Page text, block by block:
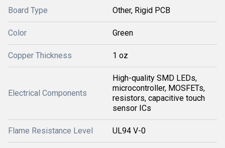
Board Type Other, Rigid PCB
Color Green
Copper Thickness 1 oz
Electrical Components
High-quality SMD LEDs,
microcontroller, MOSFETs,
resistors, capacitive touch
sensor ICs
Flame Resistance Level UL94 V-0